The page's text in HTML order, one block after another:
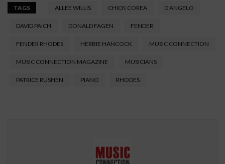
TAGS ALLEE WILLIS CHICK COREA D'ANGELO
DAVID PAICH DONALD FAGEN FENDER
FENDER RHODES HERBIE HANCOCK MUSIC CONNECTION
MUSIC CONNECTION MAGAZINE MUSICIANS
PATRICE RUSHEN PIANO RHODES